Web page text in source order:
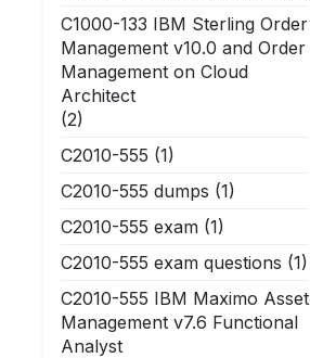
C1000-133 IBM Sterling Order
Management v10.0 and Order
Management on Cloud
Architect
(2)
C2010-555 (1)
C2010-555 dumps (1)
C2010-555 exam (1)
C2010-555 exam questions (1)
C2010-555 IBM Maximo Asset
Management v7.6 Functional
Analyst